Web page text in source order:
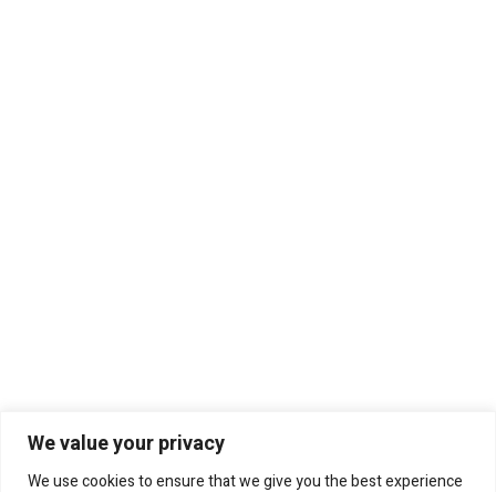
We value your privacy
We use cookies to ensure that we give you the best experience